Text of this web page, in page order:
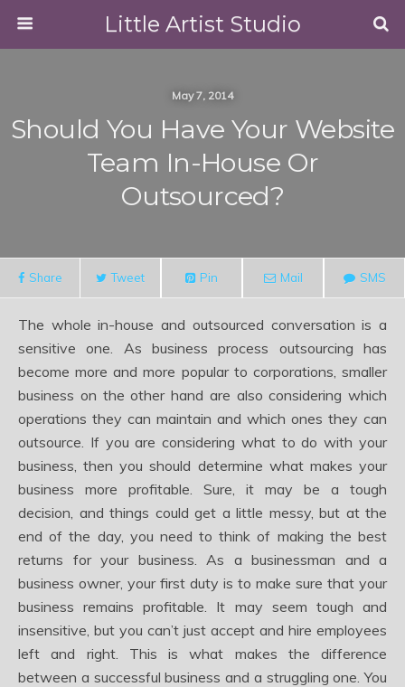
Little Artist Studio
May 7, 2014
Should You Have Your Website
Team In-House Or
Outsourced?
Share Tweet Pin Mail SMS
The whole in-house and outsourced conversation is a
sensitive one. As business process outsourcing has
become more and more popular to corporations, smaller
business on the other hand are also considering which
operations they can maintain and which ones they can
outsource. If you are considering what to do with your
business, then you should determine what makes your
business more profitable. Sure, it may be a tough
decision, and things could get a little messy, but at the
end of the day, you need to think of making the best
returns for your business. As a businessman and a
business owner, your first duty is to make sure that your
business remains profitable. It may seem tough and
insensitive, but you can’t just accept and hire employees
left and right. This is what makes the difference
between a successful business and a struggling one. You